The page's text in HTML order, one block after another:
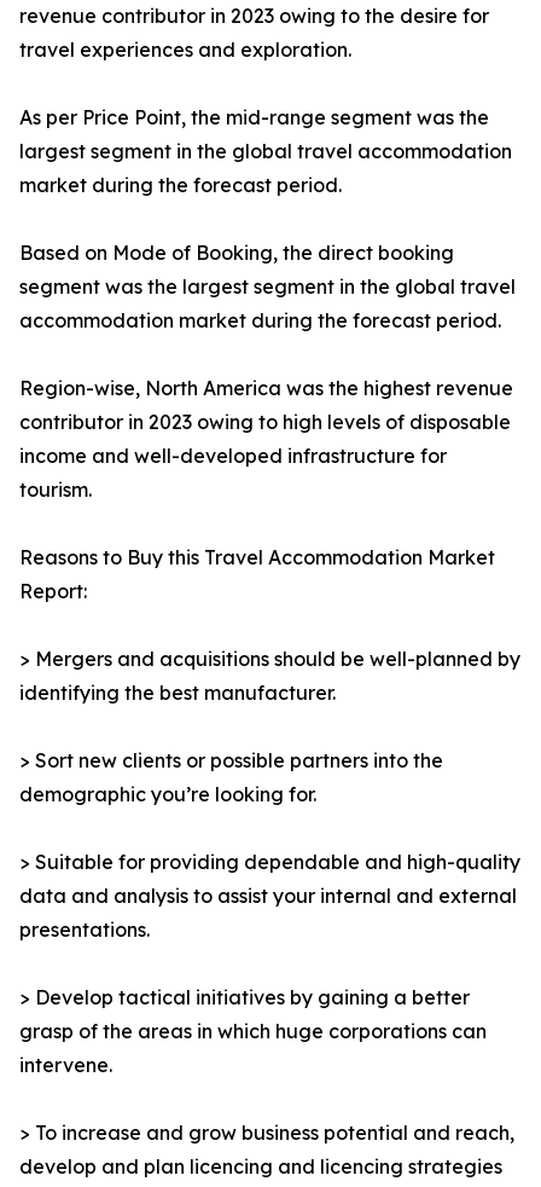
revenue contributor in 2023 owing to the desire for
travel experiences and exploration.
As per Price Point, the mid-range segment was the
largest segment in the global travel accommodation
market during the forecast period.
Based on Mode of Booking, the direct booking
segment was the largest segment in the global travel
accommodation market during the forecast period.
Region-wise, North America was the highest revenue
contributor in 2023 owing to high levels of disposable
income and well-developed infrastructure for
tourism.
Reasons to Buy this Travel Accommodation Market
Report:
> Mergers and acquisitions should be well-planned by
identifying the best manufacturer.
> Sort new clients or possible partners into the
demographic you’re looking for.
> Suitable for providing dependable and high-quality
data and analysis to assist your internal and external
presentations.
> Develop tactical initiatives by gaining a better
grasp of the areas in which huge corporations can
intervene.
> To increase and grow business potential and reach,
develop and plan licencing and licencing strategies